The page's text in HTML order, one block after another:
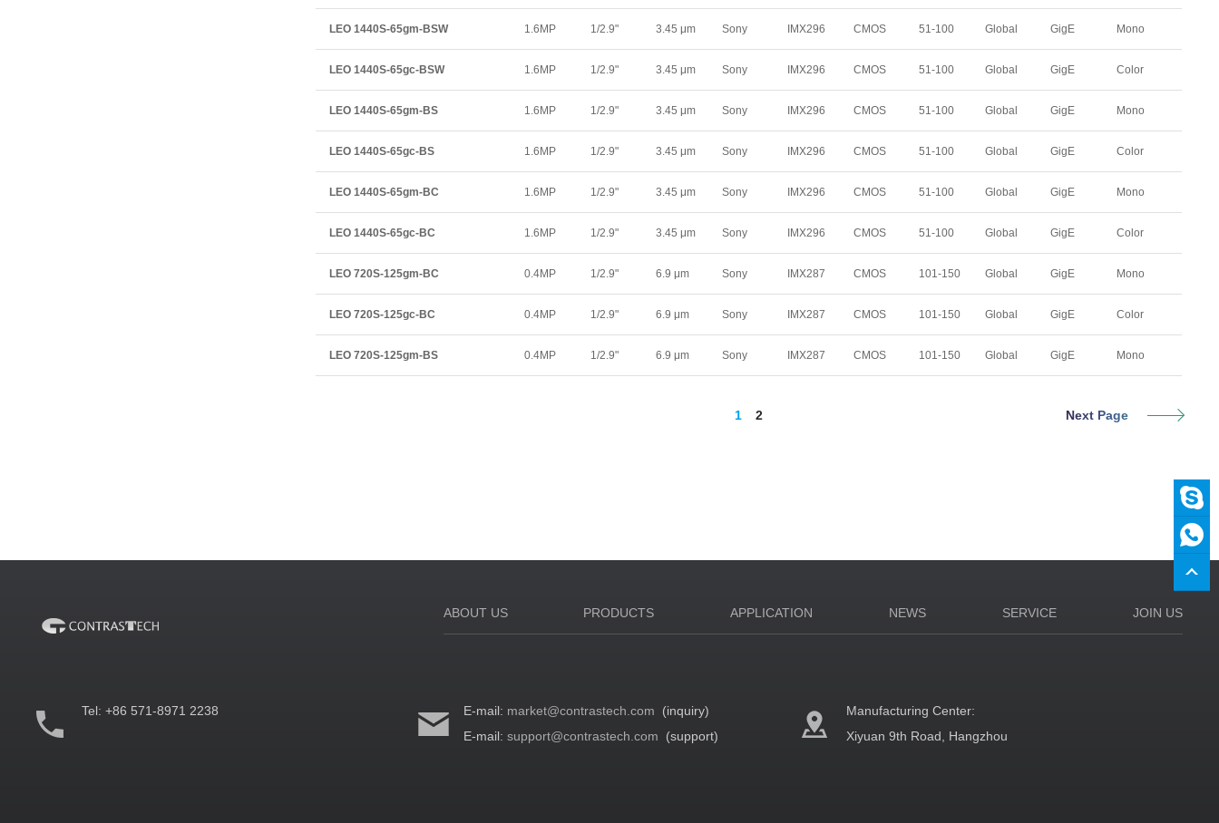
LEO 1440S-65gm-BSW 1.6MP 1/2.9" 3.45 μm Sony IMX296 CMOS 51-100 Global GigE Mono
LEO 1440S-65gc-BSW 1.6MP 1/2.9" 3.45 μm Sony IMX296 CMOS 51-100 Global GigE Color
LEO 1440S-65gm-BS 1.6MP 1/2.9" 3.45 μm Sony IMX296 CMOS 51-100 Global GigE Mono
LEO 1440S-65gc-BS 1.6MP 1/2.9" 3.45 μm Sony IMX296 CMOS 51-100 Global GigE Color
LEO 1440S-65gm-BC 1.6MP 1/2.9" 3.45 μm Sony IMX296 CMOS 51-100 Global GigE Mono
LEO 1440S-65gc-BC 1.6MP 1/2.9" 3.45 μm Sony IMX296 CMOS 51-100 Global GigE Color
LEO 720S-125gm-BC 0.4MP 1/2.9" 6.9 μm Sony IMX287 CMOS 101-150 Global GigE Mono
LEO 720S-125gc-BC 0.4MP 1/2.9" 6.9 μm Sony IMX287 CMOS 101-150 Global GigE Color
LEO 720S-125gm-BS 0.4MP 1/2.9" 6.9 μm Sony IMX287 CMOS 101-150 Global GigE Mono
1 2 Next Page
ABOUT US PRODUCTS APPLICATION NEWS SERVICE JOIN US
Tel:+86 571-8971 2238 E-mail: market@contrastech.com (inquiry)
E-mail:support@contrastech.com (support)
Manufacturing Center:
Xiyuan 9th Road, Hangzhou